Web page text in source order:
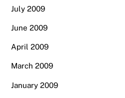
July 2009
June 2009
April 2009
March 2009
January 2009